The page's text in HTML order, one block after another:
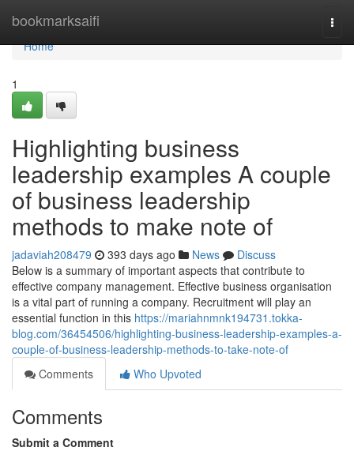
bookmarksaifi
Home
Home
1
Highlighting business
leadership examples A couple
of business leadership
methods to make note of
jadaviah208479 393 days ago News
Discuss
Below is a summary of important aspects that contribute to
effective company management. Effective business organisation
is a vital part of running a company. Recruitment will play an
essential function in this https://mariahnmnk194731.tokka-
blog.com/36454506/highlighting-business-leadership-examples-a-
couple-of-business-leadership-methods-to-take-note-of
Comments
Who Upvoted
Comments
Submit a Comment